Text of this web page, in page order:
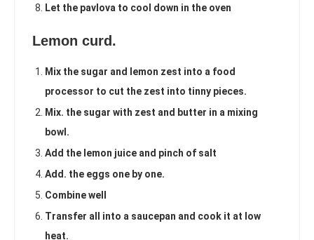
Let the pavlova to cool down in the oven
Lemon curd.
Mix the sugar and lemon zest into a food
processor to cut the zest into tinny pieces.
Mix. the sugar with zest and butter in a mixing
bowl.
Add the lemon juice and pinch of salt
Add. the eggs one by one.
Combine well
Transfer all into a saucepan and cook it at low
heat.